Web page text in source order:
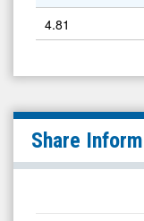
4.81
Share